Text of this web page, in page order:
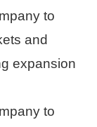
to
and
expansion
to